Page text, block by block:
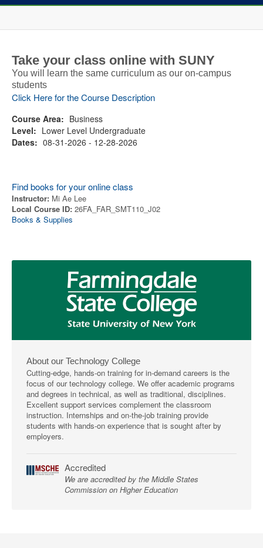
Take your class online with SUNY
You will learn the same curriculum as our on-campus
students
Click Here for the Course Description
Course Area: Business
Level: Lower Level Undergraduate
Dates: 08-31-2026 - 12-28-2026
Find books for your online class
Instructor: Mi Ae Lee
Local Course ID: 26FA_FAR_SMT110_J02
Books & Supplies
About our Technology College
Cutting-edge, hands-on training for in-demand careers is the
focus of our technology college. We offer academic programs
and degrees in technical, as well as traditional, disciplines.
Excellent support services complement the classroom
instruction. Internships and on-the-job training provide
students with hands-on experience that is sought after by
employers.
Accredited
We are accredited by the Middle States
Commission on Higher Education